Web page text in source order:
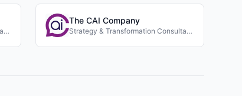
Strategy & Transformation Consultancies
The CAI Company
Strategy & Transformation Consultancies